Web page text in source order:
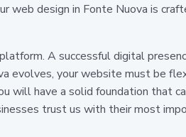
web design in Fonte Nuova is
A successful digital
evolves, your website must be
will have a solid foundation that
trust us with their most